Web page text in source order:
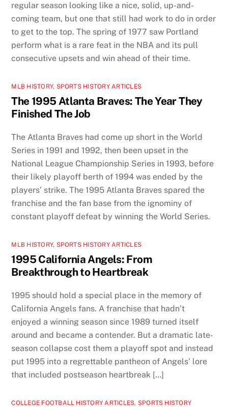
regular season looking like a nice, solid, up-and-
coming team, but one that still had work to do in order
to get to the top. The spring of 1977 saw Portland
perform what is a rare feat in the NBA and its pull
consecutive upsets and win ahead of their time.
MLB HISTORY, SPORTS HISTORY ARTICLES
The 1995 Atlanta Braves: The Year They
Finished The Job
The Atlanta Braves had come up short in the World
Series in 1991 and 1992, then been upset in the
National League Championship Series in 1993, before
their likely playoff berth of 1994 was ended by the
players’ strike. The 1995 Atlanta Braves spared the
franchise and the fan base from the ignominy of
constant playoff defeat by winning the World Series.
MLB HISTORY, SPORTS HISTORY ARTICLES
1995 California Angels: From
Breakthrough to Heartbreak
1995 should hold a special place in the memory of
California Angels fans. A franchise that hadn’t
enjoyed a winning season since 1989 turned itself
around and became a contender. But a dramatic late-
season collapse cost them a playoff spot and instead
put 1995 into a regrettable pantheon of Angels’ lore
that included postseason heartbreak […]
COLLEGE FOOTBALL HISTORY ARTICLES, SPORTS HISTORY